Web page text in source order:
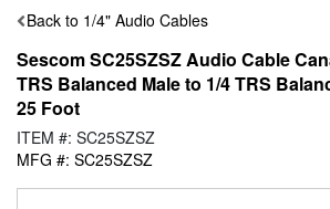
Back to 1/4" Audio Cables
Sescom SC25SZSZ Audio Cable
TRS Balanced Male to 1/4 TRS
25 Foot
ITEM #: SC25SZSZ
MFG #: SC25SZSZ